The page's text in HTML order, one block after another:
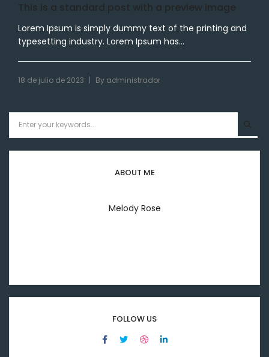
This is a standard post with a preview image
Lorem Ipsum is simply dummy text of the printing and
typesetting industry. Lorem Ipsum has...
18 de julio de 2023 | By administrador
ABOUT ME
Melody Rose
FOLLOW US